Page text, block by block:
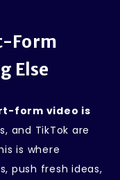
Form
Else
form video is
and TikTok are
is where
push fresh ideas,